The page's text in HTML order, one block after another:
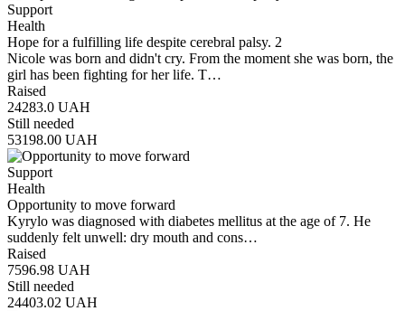
Support
Health
Hope for a fulfilling life despite cerebral palsy. 2
Nicole was born and didn't cry. From the moment she was born, the
girl has been fighting for her life. T…
Raised
24283.0 UAH
Still needed
53198.00 UAH
Support
Health
Opportunity to move forward
Kyrylo was diagnosed with diabetes mellitus at the age of 7. He
suddenly felt unwell: dry mouth and cons…
Raised
7596.98 UAH
Still needed
24403.02 UAH